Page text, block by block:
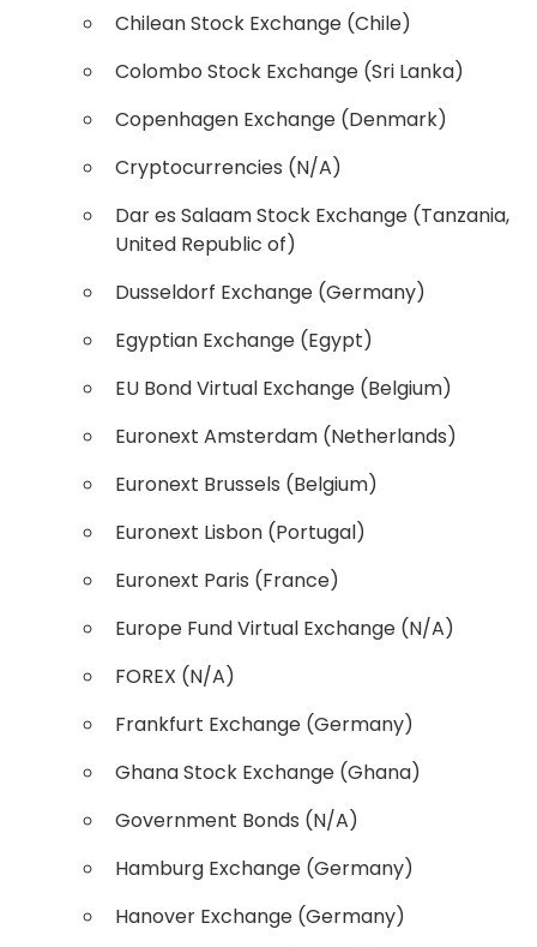
Chilean Stock Exchange (Chile)
Colombo Stock Exchange (Sri Lanka)
Copenhagen Exchange (Denmark)
Cryptocurrencies (N/A)
Dar es Salaam Stock Exchange (Tanzania,
United Republic of)
Dusseldorf Exchange (Germany)
Egyptian Exchange (Egypt)
EU Bond Virtual Exchange (Belgium)
Euronext Amsterdam (Netherlands)
Euronext Brussels (Belgium)
Euronext Lisbon (Portugal)
Euronext Paris (France)
Europe Fund Virtual Exchange (N/A)
FOREX (N/A)
Frankfurt Exchange (Germany)
Ghana Stock Exchange (Ghana)
Government Bonds (N/A)
Hamburg Exchange (Germany)
Hanover Exchange (Germany)